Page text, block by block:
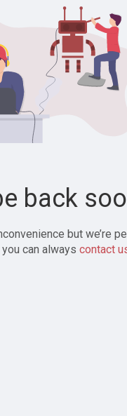
back
but we’re
can always contact